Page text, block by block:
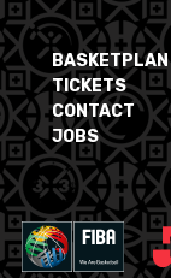
BASKETPLAN
TICKETS
CONTACT
JOBS